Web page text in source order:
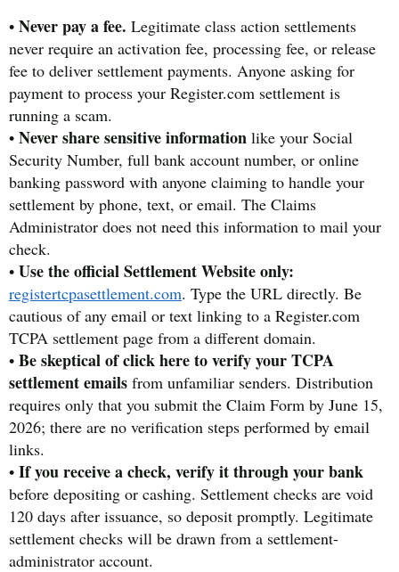
• Never pay a fee. Legitimate class action settlements
never require an activation fee, processing fee, or release
fee to deliver settlement payments. Anyone asking for
payment to process your Register.com settlement is
running a scam.
• Never share sensitive information like your Social
Security Number, full bank account number, or online
banking password with anyone claiming to handle your
settlement by phone, text, or email. The Claims
Administrator does not need this information to mail your
check.
• Use the official Settlement Website only:
registertcpasettlement.com. Type the URL directly. Be
cautious of any email or text linking to a Register.com
TCPA settlement page from a different domain.
• Be skeptical of click here to verify your TCPA
settlement emails from unfamiliar senders. Distribution
requires only that you submit the Claim Form by June 15,
2026; there are no verification steps performed by email
links.
• If you receive a check, verify it through your bank
before depositing or cashing. Settlement checks are void
120 days after issuance, so deposit promptly. Legitimate
settlement checks will be drawn from a settlement-
administrator account.